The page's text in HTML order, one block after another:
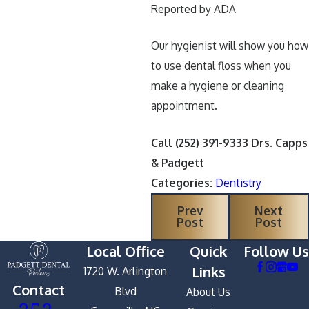
Reported by ADA
Our hygienist will show you how
to use dental floss when you
make a hygiene or cleaning
appointment.
Call (252) 391-9333 Drs. Capps
& Padgett
Categories: Dentistry
Prev
Post
Next
Post
Contact
Local Office
1720 W. Arlington
Blvd
Quick
Links
About Us
Follow Us